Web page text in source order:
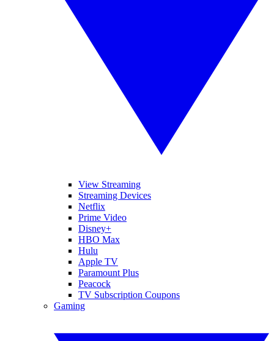
View Streaming
Streaming Devices
Netflix
Prime Video
Disney+
HBO Max
Hulu
Apple TV
Paramount Plus
Peacock
TV Subscription Coupons
Gaming